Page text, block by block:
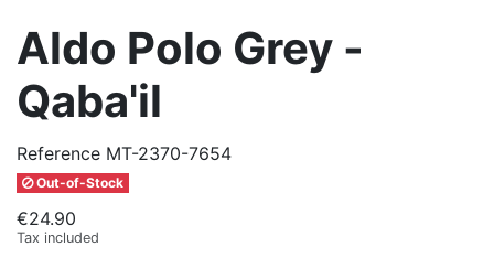
Aldo Polo Grey -
Qaba'il
Reference MT-2370-7654
Out-of-Stock
€24.90
Tax included